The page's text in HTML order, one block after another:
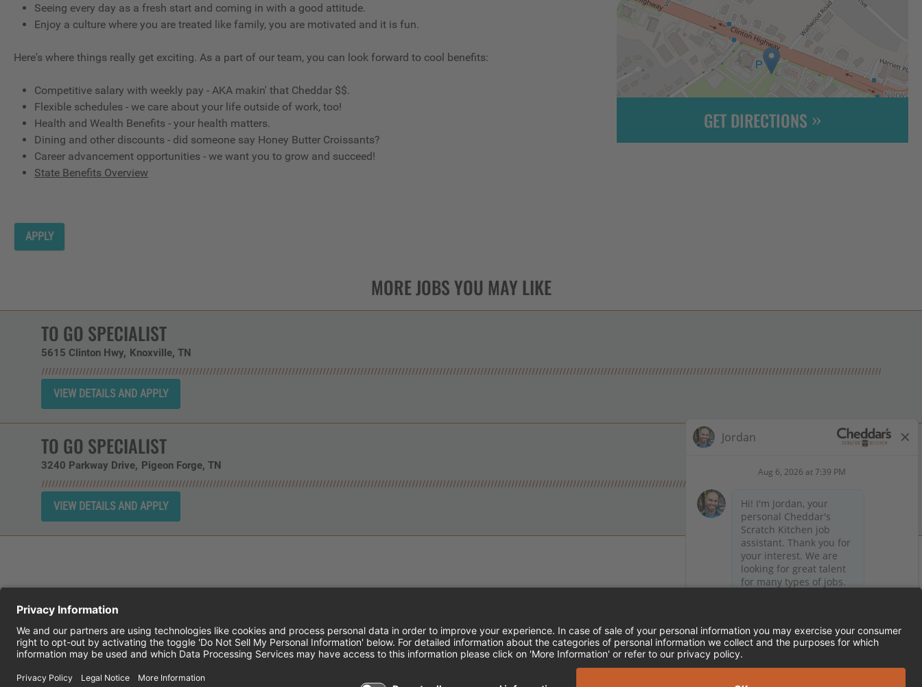
Seeing every day as a fresh start and coming in with a good attitude.
Enjoy a culture where you are treated like family, you are motivated and it is fun.
Here's where things really get exciting. As a part of our team, you can look forward to cool benefits:
Competitive salary with weekly pay - AKA makin' that Cheddar $$.
Flexible schedules - we care about your life outside of work, too!
Health and Wealth Benefits - your health matters.
Dining and other discounts - did someone say Honey Butter Croissants?
Career advancement opportunities - we want you to grow and succeed!
State Benefits Overview
APPLY
GET DIRECTIONS
TO GO SPECIALIST
5615 Clinton Hwy Knoxville, TN
TO GO SPECIALIST
3240 Parkway Drive Pigeon Forge, TN
Follow Cheddar's Scratch Kitchen on X (formerly Twitter)
CHEDDAR'S SCRATCH KITCHEN EMPLOYEE ONBOARDING ACCESSIBILITY STATEMENT FRANCHISE LOCATIONS
© 2026 CHEDDAR'S SCRATCH KITCHEN. ALL RIGHTS RESERVED.